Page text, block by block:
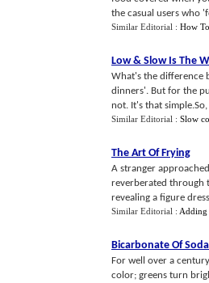
the casual users who
Similar Editorial : How
Low& Slow Is The
What's the difference
dinners'. But for the
not. It's that
Similar Editorial : Slow
The Art Of Frying
A stranger
reverberated through
revealing a figure
Similar Editorial : Adding
Bicarbonate Of Soda
For well over a
color; greens turn